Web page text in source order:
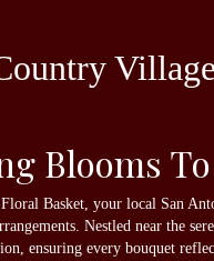
Blooms
Basket, your local San
Nestled near the
ensuring every bouquet